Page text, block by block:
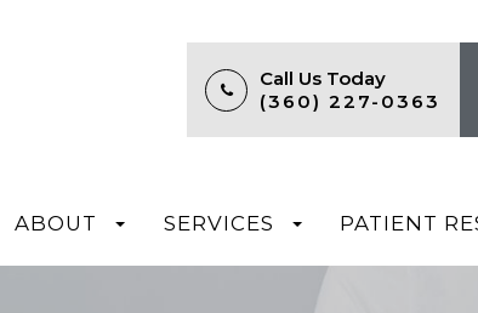
Call Us Today
(360) 227-0363
ABOUT SERVICES PATIENT